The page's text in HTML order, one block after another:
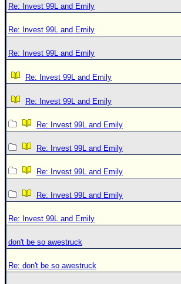
Re: Invest 99L and Emily
Re: Invest 99L and Emily
Re: Invest 99L and Emily
Re: Invest 99L and Emily
Re: Invest 99L and Emily
Re: Invest 99L and Emily
Re: Invest 99L and Emily
Re: Invest 99L and Emily
Re: Invest 99L and Emily
Re: Invest 99L and Emily
don't be so awestruck
Re: don't be so awestruck